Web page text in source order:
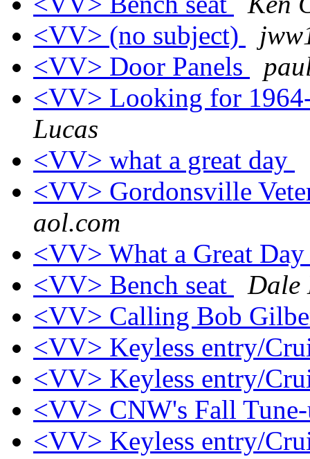
<VV> (no subject)
<VV> Door Panels
<VV> Looking for
Lucas
<VV> what a great day
<VV> Gordonsville
aol.com
<VV> What a Great
<VV> Bench seat
Dale
<VV> Calling Bob
<VV> Keyless entry/
<VV> Keyless entry/
<VV> CNW's Fall
<VV> Keyless entry/